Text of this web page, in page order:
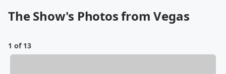
The Show's Photos from Vegas
1 of 13